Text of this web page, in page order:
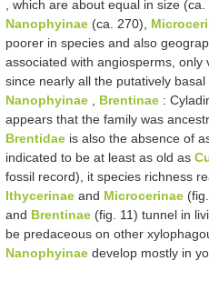
, which are about equal in size
Nanophyinae (ca. 270),
poorer in species and also
associated with angiosperms,
since nearly all the putatively
Nanophyinae
Brentinae :
appears that the family was
Brentidae is also the absence of
indicated to be at least as old as
fossil record), it species richness
Ithycerinae and Microcerinae
and Brentinae (fig. 11) tunnel in
be predaceous on other
Nanophyinae develop mostly in